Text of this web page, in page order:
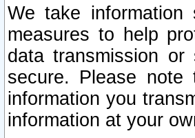
We take information
measures to help
data transmission
secure. Please
information you
information at your